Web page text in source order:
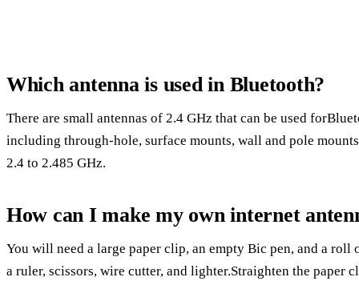
Which antenna is used in Bluetooth?
There are small antennas of 2.4 GHz that can be used
including through-hole, surface mounts, wall and pole
2.4 to 2.485 GHz.
How can I make my own internet
You will need a large paper clip, an empty Bic pen, and a
a ruler, scissors, wire cutter, and lighter.Straighten the paper